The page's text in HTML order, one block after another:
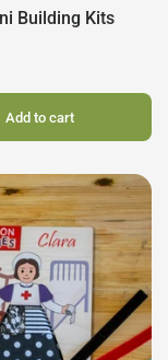
Building Kits
Add to cart